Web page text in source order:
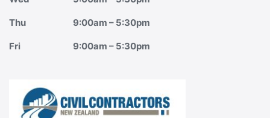
Thu 9:00am – 5:30pm
Fri 9:00am – 5:30pm